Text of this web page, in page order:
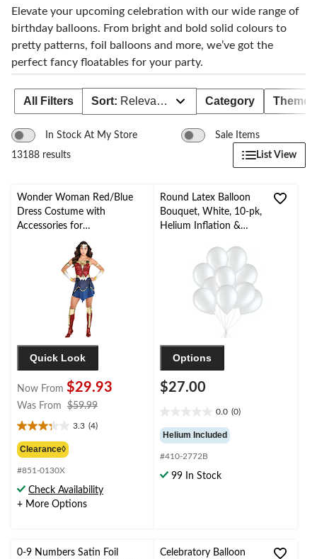
store
Elevate your upcoming celebration with our wide range of
birthday balloons. From bright and bold solid colours to
pretty patterns, foil balloons and more, we’ve got the
perfect fancy floatables for your party.
All Filters Sort: Relevance Category Theme
In Stock At My Store
Sale Items
13188 results
List View
Wonder Woman Red/Blue
Dress Costume with
Accessories for
Halloween/Parties, Assorted
Quick Look
Now From $29.93
Was From $59.99
3.3 (4)
3.3
out
of
5
stars.
4
Clearance◊
#851-0130X
Check Availability
+ More Options
Round Latex Balloon
Bouquet, White, 10-pk,
Helium Inflation &
Birthday/Special
Occasion
Options
$27.00
0.0 (0)
out
of
5
stars.
Helium Included
#410-2772B
99 In Stock
0-9 Numbers Satin Foil
Celebratory Balloon